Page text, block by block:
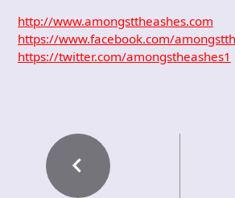
http://www.amongsttheashes.com
https://www.facebook.com/
https://twitter.com/amongstheashes1